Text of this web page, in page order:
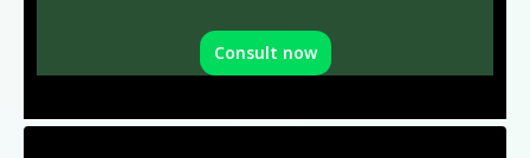
Consult now